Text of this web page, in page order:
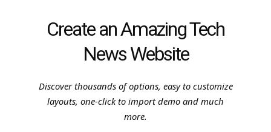
Create an Amazing Tech
News Website
Discover thousands of options, easy to customize
layouts, one-click to import demo and much
more.